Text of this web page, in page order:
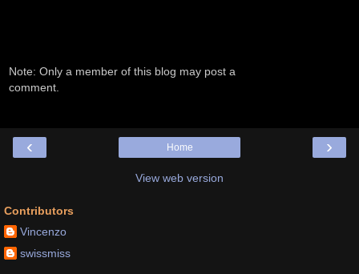
Note: Only a member of this blog may post a
comment.
‹ ›
Home
View web version
Contributors
Vincenzo
swissmiss